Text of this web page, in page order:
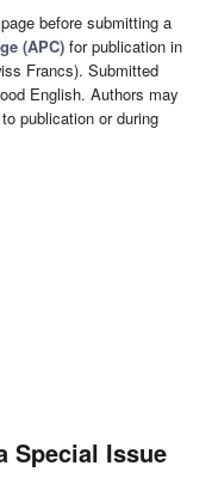
page before submitting a
(APC) for publication in
Francs). Submitted
English. Authors may
publication or during
Special Issue